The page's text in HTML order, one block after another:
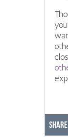
Share